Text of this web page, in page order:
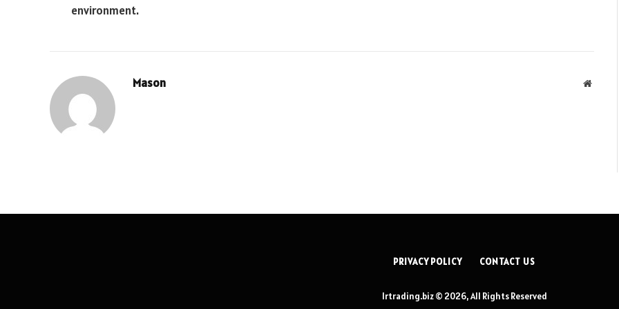
environment.
Mason
PRIVACY POLICY CONTACT US
lrtrading.biz © 2026, All Rights Reserved